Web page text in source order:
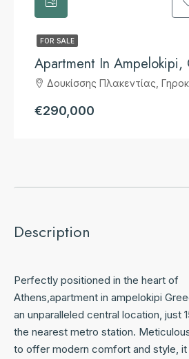
FOR SALE
Apartment In Ampelokipi,
Δουκίσσης Πλακεντίας, Γηροκομείο, Αμπελόκηποι, 7η Κοινότητα Αθηνών, Αθήνα, Δήμος Αθηναίων, Περιφερειακή Ενότητα Κεντρικού Τομέα Αθηνών, Περιφέρεια
€290,000
Description
Perfectly positioned in the heart of
Athens,apartment in ampelokipi
an unparalleled central location, just
the nearest metro station.
to offer modern comfort and style,